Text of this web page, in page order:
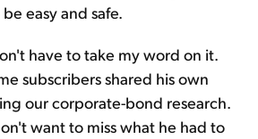
easy and safe.
have to take my word on it.
subscribers shared his own
our corporate-bond research.
want to miss what he had to